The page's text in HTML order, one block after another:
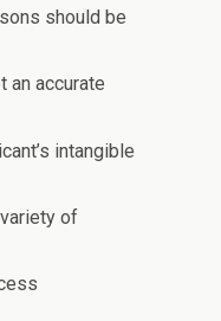
should be
an accurate
intangible
of